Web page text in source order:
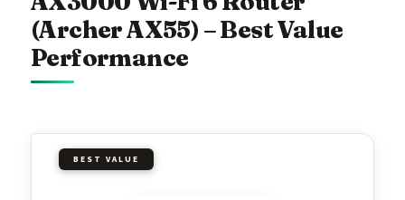
(Archer AX55) – Best Value
Performance
BEST VALUE